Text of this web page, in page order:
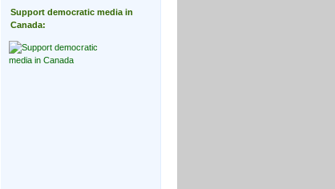
Support democratic media in
Canada: